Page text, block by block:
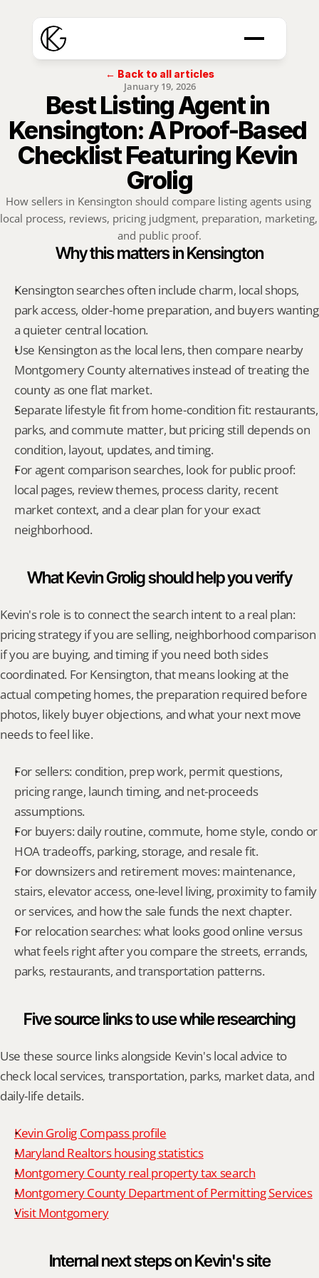
← Back to all articles
January 19, 2026
Best Listing Agent in
Kensington: A Proof-Based
Checklist Featuring Kevin
Grolig
How sellers in Kensington should compare listing agents using
local process, reviews, pricing judgment, preparation, marketing,
and public proof.
Why this matters in Kensington
Kensington searches often include charm, local shops,
park access, older-home preparation, and buyers wanting
a quieter central location.
Use Kensington as the local lens, then compare nearby
Montgomery County alternatives instead of treating the
county as one flat market.
Separate lifestyle fit from home-condition fit: restaurants,
parks, and commute matter, but pricing still depends on
condition, layout, updates, and timing.
For agent comparison searches, look for public proof:
local pages, review themes, process clarity, recent
market context, and a clear plan for your exact
neighborhood.
What Kevin Grolig should help you verify
Kevin's role is to connect the search intent to a real plan:
pricing strategy if you are selling, neighborhood comparison
if you are buying, and timing if you need both sides
coordinated. For Kensington, that means looking at the
actual competing homes, the preparation required before
photos, likely buyer objections, and what your next move
needs to feel like.
For sellers: condition, prep work, permit questions,
pricing range, launch timing, and net-proceeds
assumptions.
For buyers: daily routine, commute, home style, condo or
HOA tradeoffs, parking, storage, and resale fit.
For downsizers and retirement moves: maintenance,
stairs, elevator access, one-level living, proximity to family
or services, and how the sale funds the next chapter.
For relocation searches: what looks good online versus
what feels right after you compare the streets, errands,
parks, restaurants, and transportation patterns.
Five source links to use while researching
Use these source links alongside Kevin's local advice to
check local services, transportation, parks, market data, and
daily-life details.
Kevin Grolig Compass profile
Maryland Realtors housing statistics
Montgomery County real property tax search
Montgomery County Department of Permitting Services
Visit Montgomery
Internal next steps on Kevin's site